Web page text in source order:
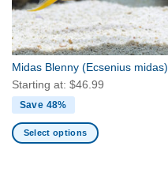
be
chosen
on
the
product
page
Midas Blenny (Ecsenius midas)
Starting at: $46.99
Save 48%
Select options